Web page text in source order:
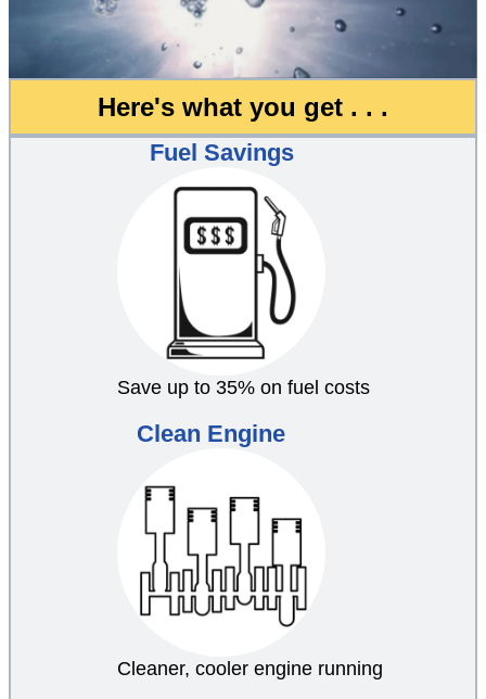
Here's what you get . . .
Fuel Savings
Save up to 35% on fuel costs
Clean Engine
Cleaner, cooler engine running